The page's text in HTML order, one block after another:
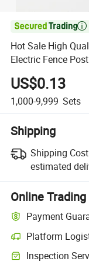

Hot Sale High
Electric Fence Post
US$0.13
1,000-9,999 Sets
Shipping
Shipping
estimated
Online
Payment
Platform
Inspection